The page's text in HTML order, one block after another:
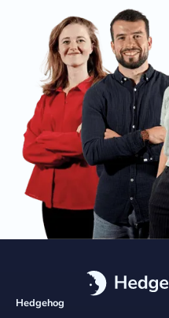
Hedgehog